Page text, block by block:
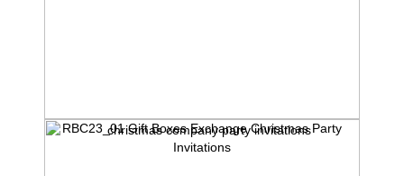
RBC23_01 Gift Boxes Exchange Christmas Party
Invitations